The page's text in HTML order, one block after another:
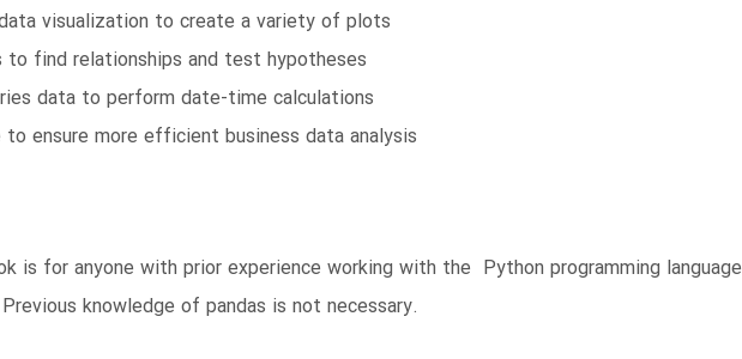
visualization to create a variety of plots
to find relationships and test hypotheses
data to perform date-time calculations
ensure more efficient business data analysis
is for anyone with prior experience working with the Python programming
knowledge of pandas is not necessary.